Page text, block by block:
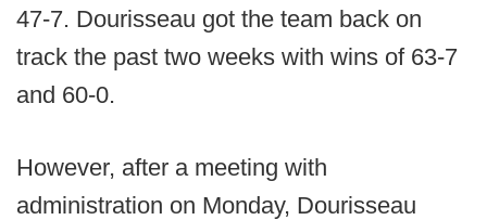
47-7. Dourisseau got the team back on
track the past two weeks with wins of 63-7
and 60-0.
However, after a meeting with
administration on Monday, Dourisseau